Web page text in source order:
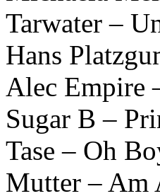
Tarwater –
Hans
Alec Empire
Sugar B –
Tase – Oh
Mutter – Am